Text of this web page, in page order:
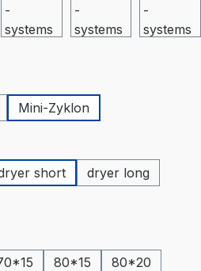
unavailable.)
Mini-Zyklon
unavailable.)
short
dryer long
80*15
80*20